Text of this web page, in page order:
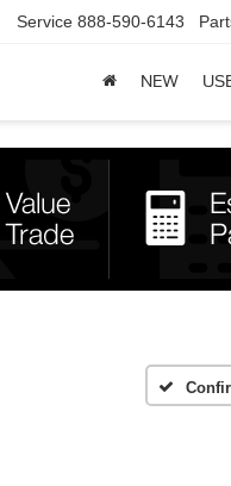
Service 888-590-6143
NEW